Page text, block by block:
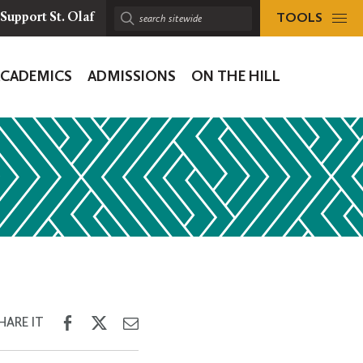
Support St. Olaf
Search
TOOLS
ADMISSIONS ON THE HILL
IT
Share
Facebook
Share
Twitter
Share
Email